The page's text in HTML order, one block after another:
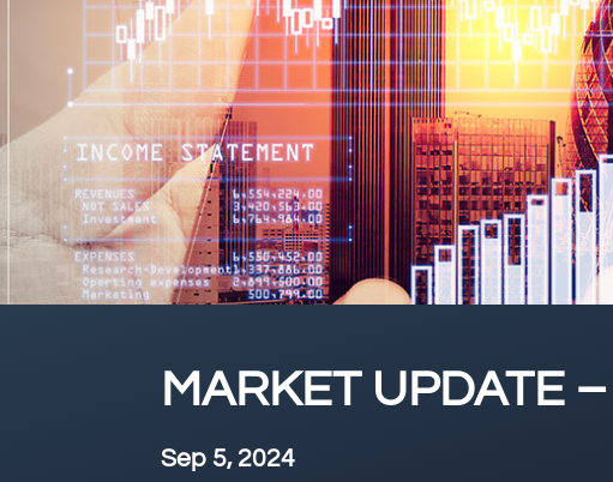
MARKET UPDATE
Sep 5, 2024